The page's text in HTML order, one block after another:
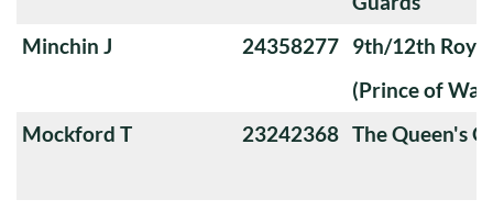
Minchin J
24358277 9th/12th
(Prince of
Mockford T
23242368 The Queen's